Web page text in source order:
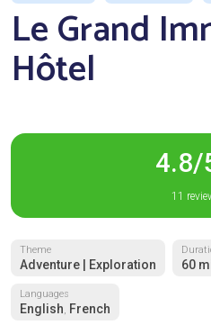
Le Grand
Hôtel
11
Theme
Adventure | Exploration 60
Languages
English, French